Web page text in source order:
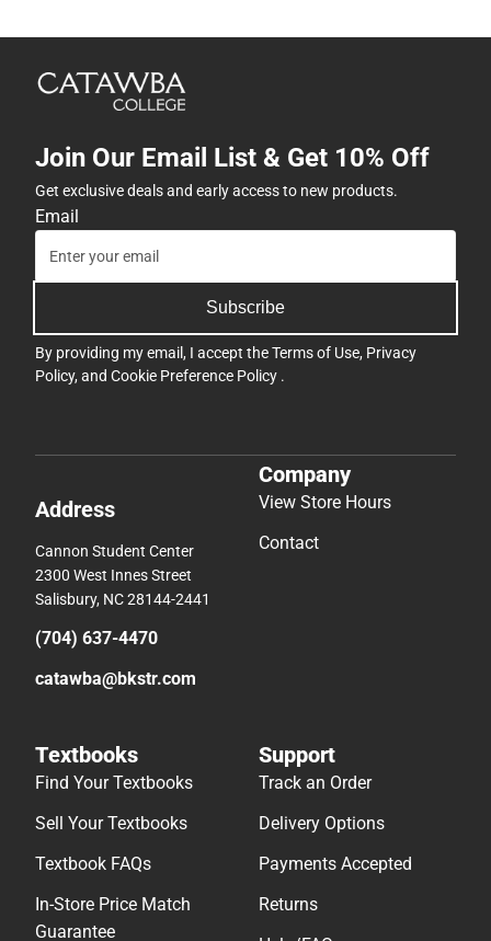
Join Our Email List & Get 10% Off
Get exclusive deals and early access to new products.
Email
Subscribe
By providing my email, I accept theTerms of Use, Privacy
Policy, and Cookie Preference Policy .
Address
Cannon Student Center
2300 West Innes Street
Salisbury, NC 28144-2441
(704) 637-4470
catawba@bkstr.com
Company
View Store Hours
Contact
Textbooks
Find Your Textbooks
Sell Your Textbooks
Textbook FAQs
In-Store Price Match
Guarantee
Support
Track an Order
Delivery Options
Payments Accepted
Returns